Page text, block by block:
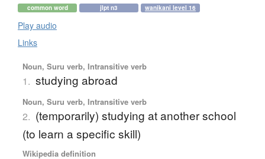
common word jlpt n3 wanikani level 16
Play audio
Links
Noun, Suru verb, Intransitive verb
1. studying abroad
Noun, Suru verb, Intransitive verb
2. (temporarily) studying at another school
(to learn a specific skill)
Wikipedia definition